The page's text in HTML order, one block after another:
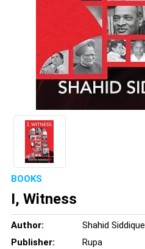
BOOKS
I, Witness
Author:
Shahid Siddique
Publisher:
Rupa